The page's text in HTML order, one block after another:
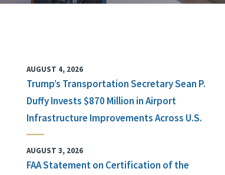
AUGUST 4, 2026
Trump’s Transportation Secretary Sean P.
Duffy Invests $870 Million in Airport
Infrastructure Improvements Across U.S.
AUGUST 3, 2026
FAA Statement on Certification of the